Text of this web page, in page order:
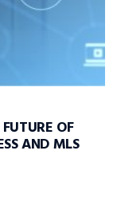
OF
AND MLS